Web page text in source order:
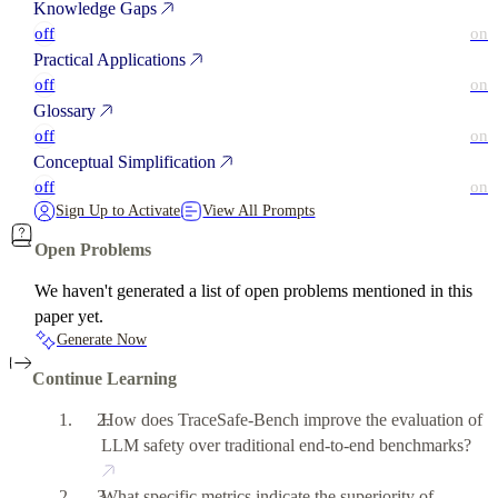
Knowledge Gaps
off on
Practical Applications
off on
Glossary
off on
Conceptual Simplification
off on
Sign Up to Activate View All Prompts
Open Problems
We haven't generated a list of open problems mentioned in this
paper yet.
Generate Now
Continue Learning
How does TraceSafe-Bench improve the evaluation of
LLM safety over traditional end-to-end benchmarks?